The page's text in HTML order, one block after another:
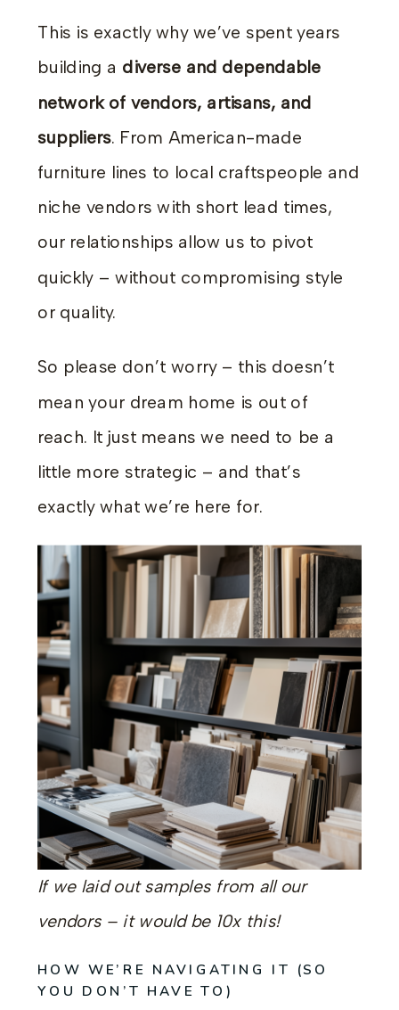
This is exactly why we’ve spent years
building a diverse and dependable
network of vendors, artisans, and
suppliers. From American-made
furniture lines to local craftspeople and
niche vendors with short lead times,
our relationships allow us to pivot
quickly – without compromising style
or quality.
So please don’t worry – this doesn’t
mean your dream home is out of
reach. It just means we need to be a
little more strategic – and that’s
exactly what we’re here for.
If we laid out samples from all our
vendors – it would be 10x this!
HOW WE’RE NAVIGATING IT (SO
YOU DON’T HAVE TO)